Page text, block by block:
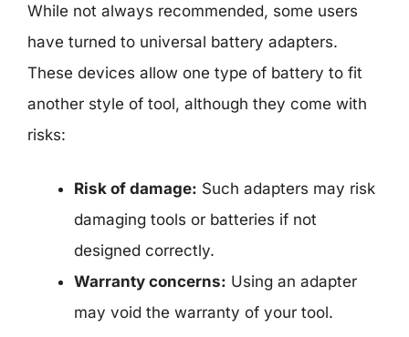
While not always recommended, some users
have turned to universal battery adapters.
These devices allow one type of battery to fit
another style of tool, although they come with
risks:
Risk of damage: Such adapters may risk
damaging tools or batteries if not
designed correctly.
Warranty concerns: Using an adapter
may void the warranty of your tool.